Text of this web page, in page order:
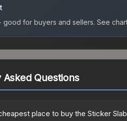
good for buyers and sellers. See
Questions
place to buy the Sticker